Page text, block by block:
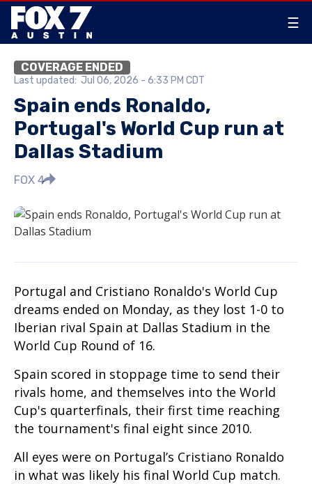
☰
COVERAGE ENDED
Last updated: Jul 06, 2026 - 6:33 PM CDT
Spain ends Ronaldo,
Portugal's World Cup run at
Dallas Stadium
FOX 4
Portugal and Cristiano Ronaldo's World Cup
dreams ended on Monday, as they lost 1-0 to
Iberian rival Spain at Dallas Stadium in the
World Cup Round of 16.
Spain scored in stoppage time to send their
rivals home, and themselves into the World
Cup's quarterfinals, their first time reaching
the tournament's final eight since 2010.
All eyes were on Portugal’s Cristiano Ronaldo
in what was likely his final World Cup match.